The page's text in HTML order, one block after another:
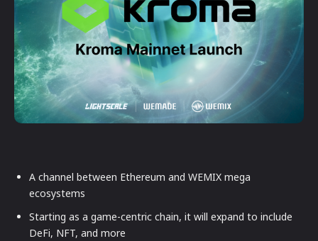
A channel between Ethereum and WEMIX mega
ecosystems
Starting as a game-centric chain, it will expand to include
DeFi, NFT, and more